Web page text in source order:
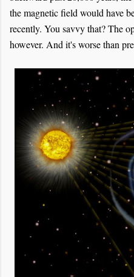
the magnetic field would have
recently. You savvy that? The
however. And it's worse than